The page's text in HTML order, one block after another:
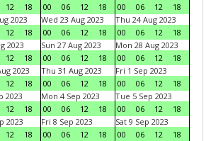
12 18
00
06 12 18
00
06 12
18
2023
12 18
Wed 23 Aug 2023
00
06 12 18
Thu 24 Aug 2023
00
06 12
18
2023
12 18
Sun 27 Aug 2023
00
06 12 18
Mon 28 Aug 2023
00
06 12
18
2023
12 18
Thu 31 Aug 2023
00
06 12 18
Fri 1 Sep 2023
00
06 12
18
2023
12 18
Mon 4 Sep 2023
00
06 12 18
Tue 5 Sep 2023
00
06 12
18
2023
12 18
Fri 8 Sep 2023
00
06 12 18
Sat 9 Sep 2023
00
06 12
18